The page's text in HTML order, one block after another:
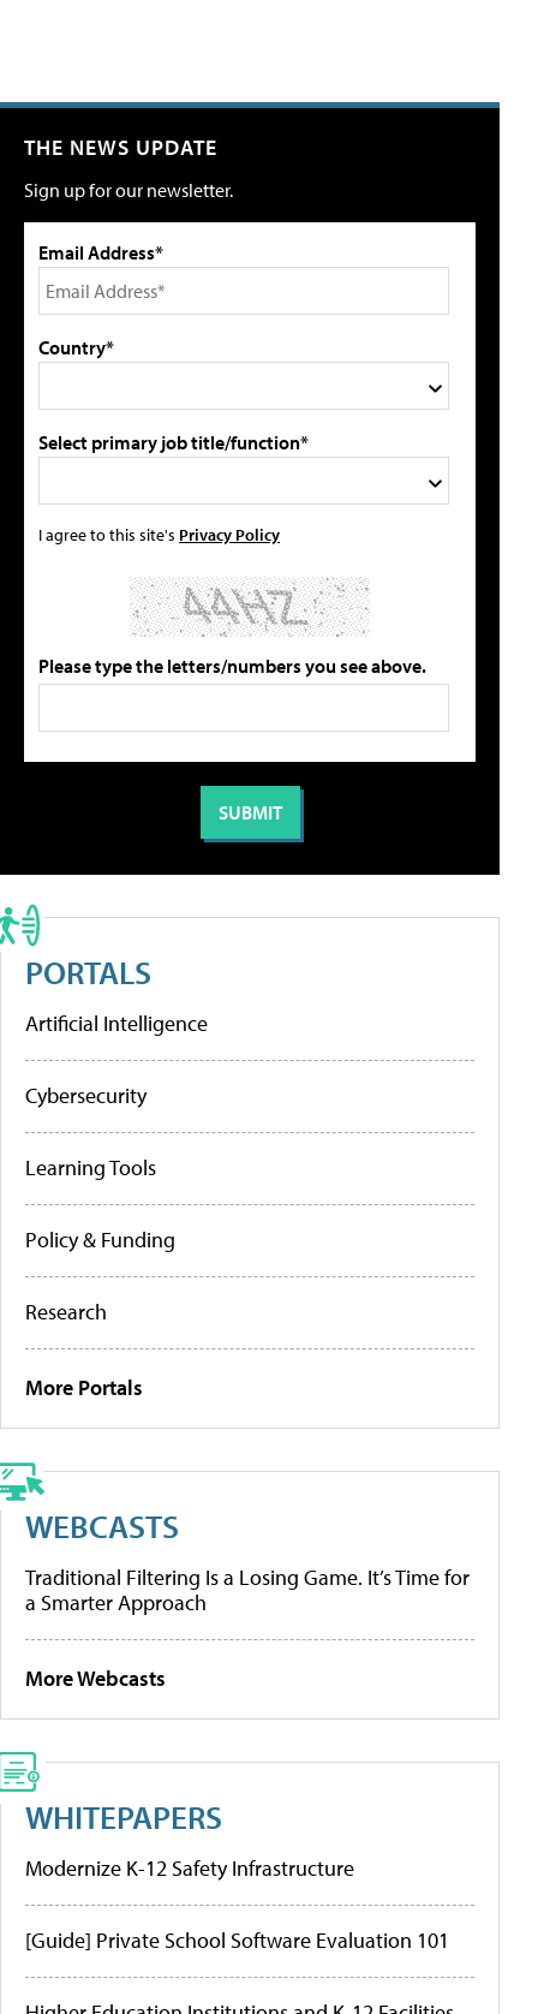
THE NEWS UPDATE
Sign up for our newsletter.
Email Address*
Country*
Select primary job title/function*
I agree to this site's Privacy Policy
Please type the letters/numbers you see above.
PORTALS
Artificial Intelligence
Cybersecurity
Learning Tools
Policy & Funding
Research
More Portals
WEBCASTS
Traditional Filtering Is a Losing Game. It’s Time for
a Smarter Approach
More Webcasts
WHITEPAPERS
Modernize K-12 Safety Infrastructure
[Guide] Private School Software Evaluation 101